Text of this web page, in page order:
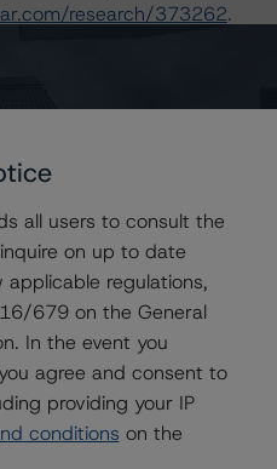
research/373262.
otherwise noted.
Rating CLOs and CDOs of
8, 2021), which can
under Methodologies
rating methodologies
19), please see the
press release:
research/357883
all users to consult the
on up to date
applicable regulations,
679 on the General
In the event you
agree and consent to
providing your IP
conditions on the